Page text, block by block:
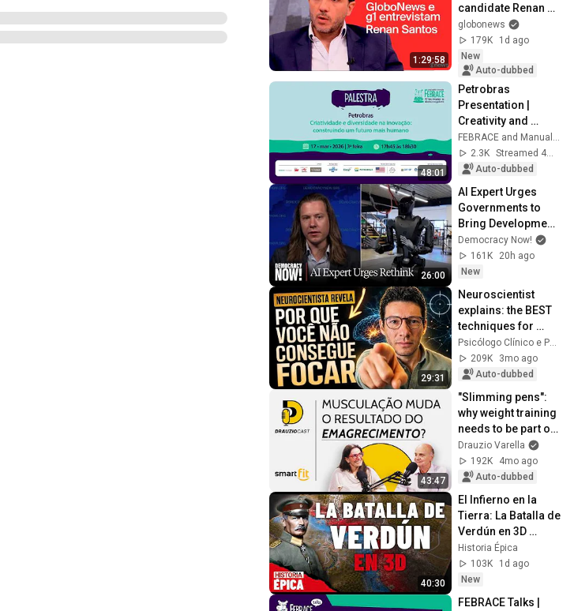
1:29:58
candidate Renan
Santos (Missão)
globonews
179K
1d ago
New
Auto-dubbed
48:01
Petrobras
Presentation |
Creativity and
diversity in
innovation: building
a more humane
future
FEBRACE and Manual do Mundo
2.3K
Streamed 4mo ago
Auto-dubbed
26:00
AI Expert Urges
Governments to
Bring Development
to "Grinding Halt"
Amid Fears of
Rogue Technology
Democracy Now!
161K
20h ago
New
29:31
Neuroscientist
explains: the BEST
techniques for
FOCUS and
CONCENTRATION
Psicólogo Clínico e PhD em Neurociência
209K
3mo ago
Auto-dubbed
43:47
"Slimming pens":
why weight training
needs to be part of
the treatment |
DrauzioCast
Drauzio Varella
192K
4mo ago
Auto-dubbed
40:30
El Infierno en la
Tierra: La Batalla de
Verdún en 3D
(Documental)
Historia Épica
103K
1d ago
New
FEBRACE Talks |